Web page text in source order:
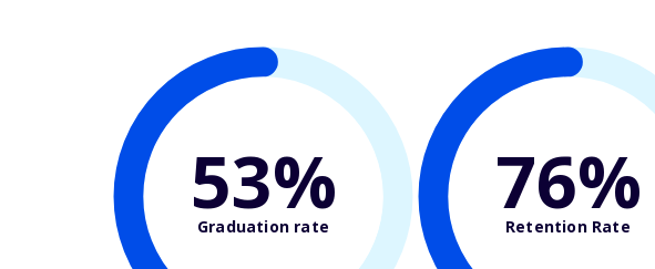
53%
Graduation rate 76%
Retention Rate